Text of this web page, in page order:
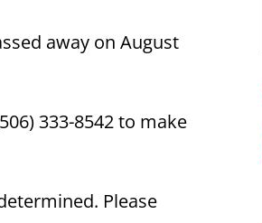
away on August
333-8542 to make
Please